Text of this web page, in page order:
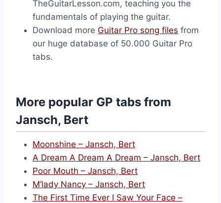
TheGuitarLesson.com, teaching you the
fundamentals of playing the guitar.
Download more Guitar Pro song files from
our huge database of 50.000 Guitar Pro
tabs.
More popular GP tabs from
Jansch, Bert
Moonshine – Jansch, Bert
A Dream A Dream A Dream – Jansch, Bert
Poor Mouth – Jansch, Bert
M’lady Nancy – Jansch, Bert
The First Time Ever I Saw Your Face –